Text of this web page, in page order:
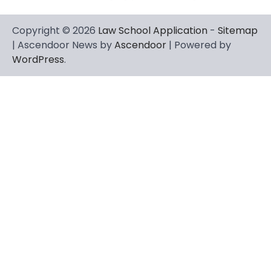
Copyright © 2026 Law School Application - Sitemap
| Ascendoor News byAscendoor | Powered by
WordPress.